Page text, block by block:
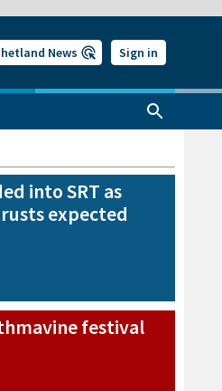
News Sign in
into SRT as
expected
festival